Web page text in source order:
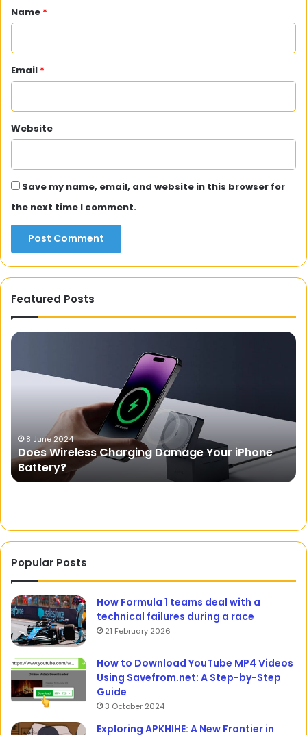
*Name *
Email *
Website
Save my name, email, and website in this browser for
the next time I comment.
Featured Posts
for
APK
Files
for
Android
Devices
20 October 2023
APKCombo: A Website for Downloading APK
Files for Android Devices
Popular Posts
How Formula 1 teams deal with a
technical failures during a race
21 February 2026
How to Download YouTube MP4 Videos
Using Savefrom.net: A Step-by-Step
Guide
3 October 2024
Exploring APKHIHE: A New Frontier in